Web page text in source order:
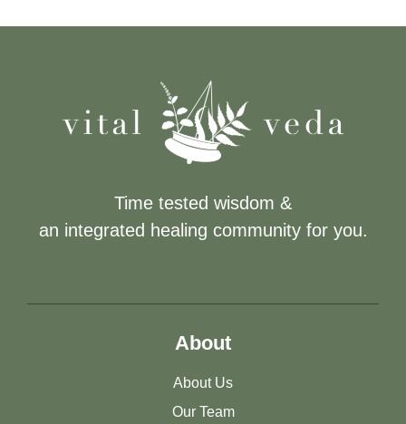
Time tested wisdom &
an integrated healing community for you.
About
About Us
Our Team